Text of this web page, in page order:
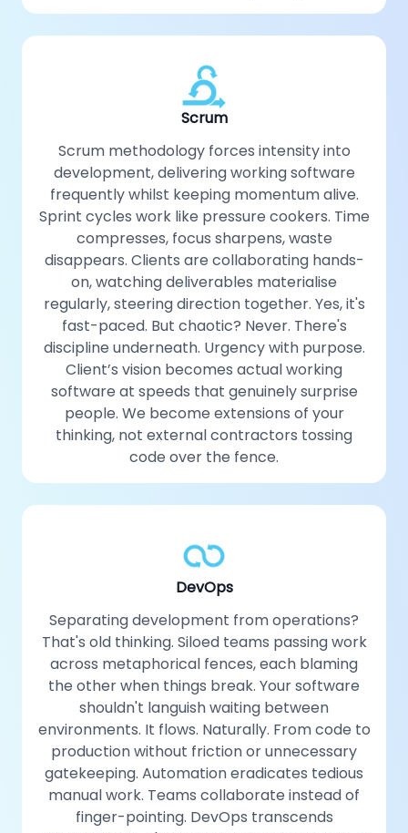
Scrum
Scrum methodology forces intensity into
development, delivering working software
frequently whilst keeping momentum alive.
Sprint cycles work like pressure cookers. Time
compresses, focus sharpens, waste
disappears. Clients are collaborating hands-
on, watching deliverables materialise
regularly, steering direction together. Yes, it's
fast-paced. But chaotic? Never. There's
discipline underneath. Urgency with purpose.
Client’s vision becomes actual working
software at speeds that genuinely surprise
people. We become extensions of your
thinking, not external contractors tossing
code over the fence.
DevOps
Separating development from operations?
That's old thinking. Siloed teams passing work
across metaphorical fences, each blaming
the other when things break. Your software
shouldn't languish waiting between
environments. It flows. Naturally. From code to
production without friction or unnecessary
gatekeeping. Automation eradicates tedious
manual work. Teams collaborate instead of
finger-pointing. DevOps transcends